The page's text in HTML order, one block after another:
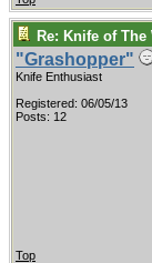
Re: Knife of The
"Grashopper"
Knife Enthusiast
Registered: 06/05/13
Posts: 12
Top